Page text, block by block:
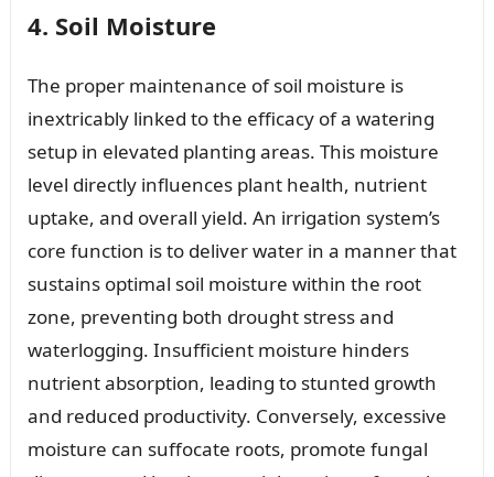
4. Soil Moisture
The proper maintenance of soil moisture is
inextricably linked to the efficacy of a watering
setup in elevated planting areas. This moisture
level directly influences plant health, nutrient
uptake, and overall yield. An irrigation system’s
core function is to deliver water in a manner that
sustains optimal soil moisture within the root
zone, preventing both drought stress and
waterlogging. Insufficient moisture hinders
nutrient absorption, leading to stunted growth
and reduced productivity. Conversely, excessive
moisture can suffocate roots, promote fungal